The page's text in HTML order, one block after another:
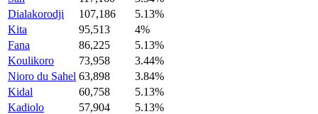
Dialakorodji
107,186
5.13%
Kita
95,513
4%
Fana
86,225
5.13%
Koulikoro
73,958
3.44%
Nioro du Sahel 63,898
3.84%
Kidal
60,758
5.13%
Kadiolo
57,904
5.13%